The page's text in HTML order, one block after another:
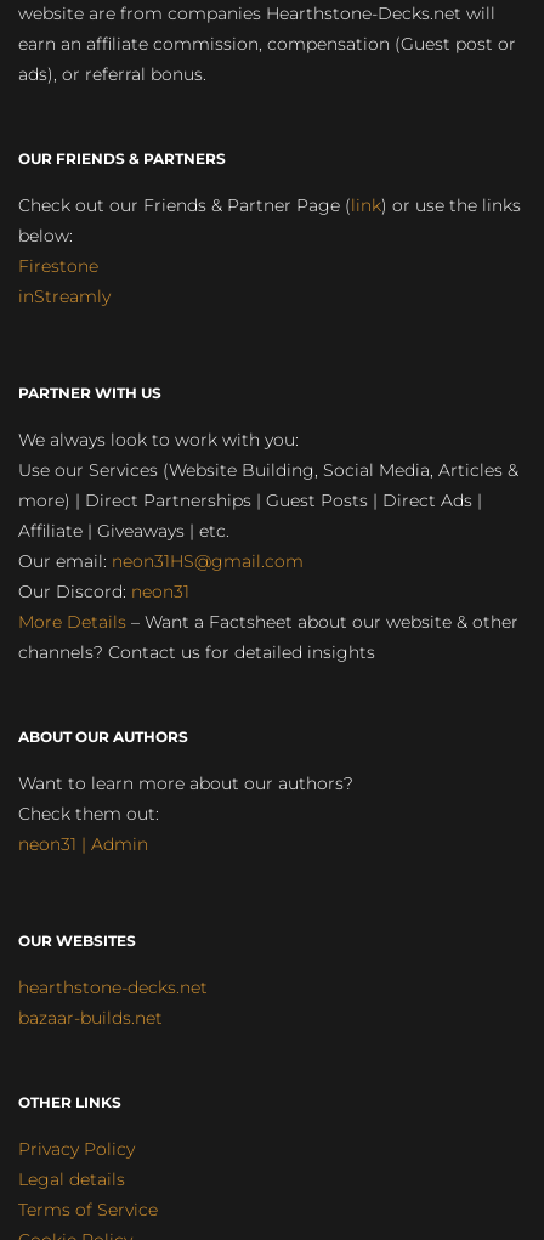
website are from companies Hearthstone-Decks.net will
earn an affiliate commission, compensation (Guest post or
ads), or referral bonus.
OUR FRIENDS & PARTNERS
Check out our Friends & Partner Page (link) or use the links
below:
Firestone
inStreamly
PARTNER WITH US
We always look to work with you:
Use our Services (Website Building, Social Media, Articles &
more) | Direct Partnerships | Guest Posts | Direct Ads |
Affiliate | Giveaways | etc.
Our email: neon31HS@gmail.com
Our Discord: neon31
More Details – Want a Factsheet about our website & other
channels? Contact us for detailed insights
ABOUT OUR AUTHORS
Want to learn more about our authors?
Check them out:
neon31 | Admin
OUR WEBSITES
hearthstone-decks.net
bazaar-builds.net
OTHER LINKS
Privacy Policy
Legal details
Terms of Service